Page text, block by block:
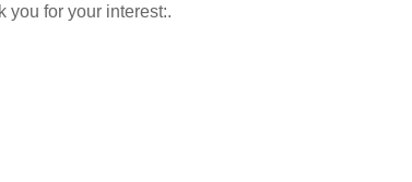
you for your interest:.